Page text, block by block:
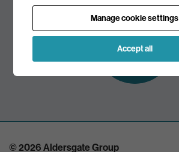
Subscribe to
our mailing list
© 2026 Aldersgate Group
Manage cookie settings
Accept all